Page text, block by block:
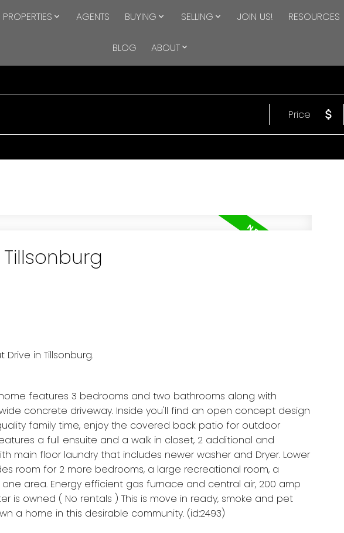
PROPERTIES AGENTS BUYING SELLING JOIN US! RESOURCES
BLOG ABOUT
Price
in Tillsonburg.
features 3 bedrooms and two bathrooms along with
concrete driveway. Inside you'll find an open concept design
family time, enjoy the covered back patio for outdoor
a full ensuite and a walk in closet, 2 additional and
main floor laundry that includes newer washer and Dryer. Lower
room for 2 more bedrooms, a large recreational room, a
area. Energy efficient gas furnace and central air, 200 amp
is owned ( No rentals ) This is move in ready, smoke and pet
a home in this desirable community. (id:2493)